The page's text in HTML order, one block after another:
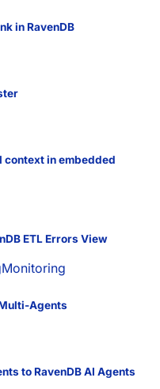
in RavenDB
in embedded
ETL Errors View
Monitoring
Agents
to RavenDB AI Agents